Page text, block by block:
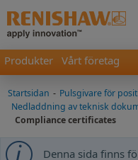
Produkter Vårt företag
Startsidan - Pulsgivare för
Nedladdning av teknisk
Compliance certificates
Denna sida finns